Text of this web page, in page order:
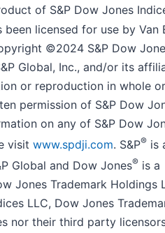
of S&P Dow Jones
licensed for use by Van
©2024 S&P Dow
Global, Inc., and/or its
or reproduction in whole
permission of S&P Dow
on any of S&P Dow
visit www.spdji.com. S&P® is
Global and Dow Jones® is a
Jones Trademark Holdings
LLC, Dow Jones
nor their third party